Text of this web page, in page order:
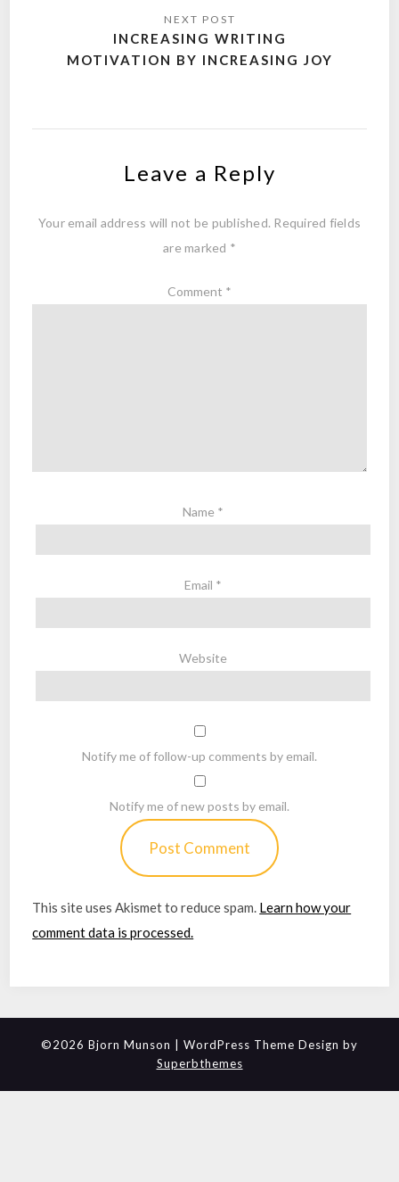
INCREASING WRITING
MOTIVATION BY INCREASING JOY
Leave a Reply
Your email address will not be published. Required fields
are marked *
Comment *
Name *
Email *
Website
Notify me of follow-up comments by email.
Notify me of new posts by email.
This site uses Akismet to reduce spam. Learn how your
comment data is processed.
©2026 Bjorn Munson
| WordPress Theme Design by
Superbthemes